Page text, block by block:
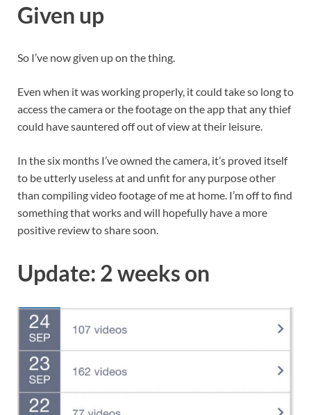
Given up
So I’ve now given up on the thing.
Even when it was working properly, it could take so long to
access the camera or the footage on the app that any thief
could have sauntered off out of view at their leisure.
In the six months I’ve owned the camera, it’s proved itself
to be utterly useless at and unfit for any purpose other
than compiling video footage of me at home. I’m off to find
something that works and will hopefully have a more
positive review to share soon.
Update: 2 weeks on